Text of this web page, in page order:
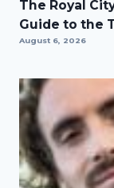
The Royal
Guide to the
August 6, 2026